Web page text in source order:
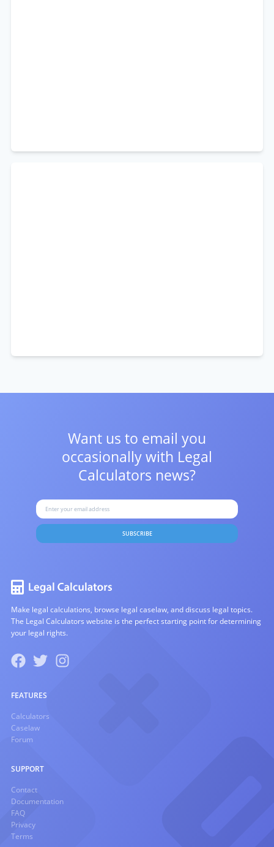
Want us to email you
occasionally with Legal
Calculators news?
SUBSCRIBE
Make legal calculations, browse legal caselaw, and discuss legal topics.
The Legal Calculators website is the perfect starting point for determining
your legal rights.
FEATURES
Calculators
Caselaw
Forum
SUPPORT
Contact
Documentation
FAQ
Privacy
Terms